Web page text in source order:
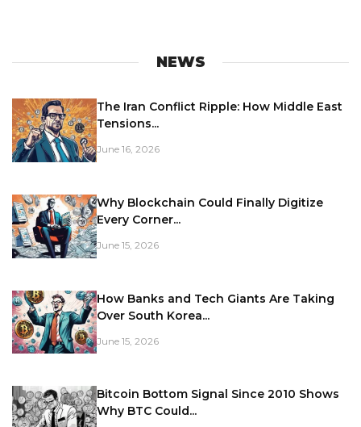
NEWS
The Iran Conflict Ripple: How Middle East
Tensions...
June 16, 2026
Why Blockchain Could Finally Digitize
Every Corner...
June 15, 2026
How Banks and Tech Giants Are Taking
Over South Korea...
June 15, 2026
Bitcoin Bottom Signal Since 2010 Shows
Why BTC Could...